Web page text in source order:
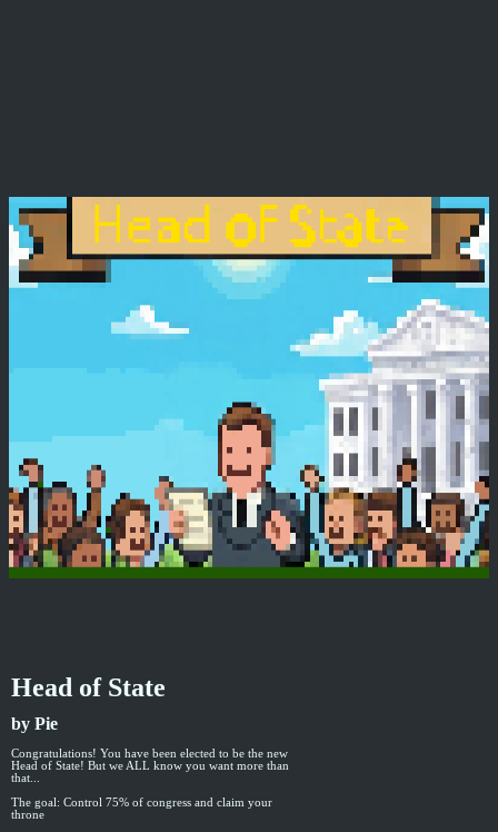
Head of State
by Pie
Congratulations! You have been elected to be the new
Head of State! But we ALL know you want more than
that...
The goal: Control 75% of congress and claim your
throne